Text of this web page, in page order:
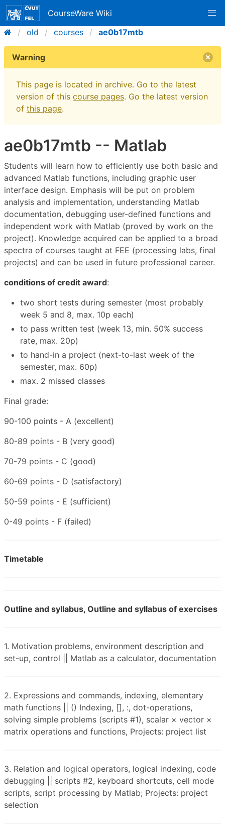
CourseWare Wiki
old
courses ae0b17mtb
Warning
This page is located in archive. Go to the latest
version of this course pages. Go the latest version
of this page.
ae0b17mtb -- Matlab
Students will learn how to efficiently use both basic and
advanced Matlab functions, including graphic user
interface design. Emphasis will be put on problem
analysis and implementation, understanding Matlab
documentation, debugging user-defined functions and
independent work with Matlab (proved by work on the
project). Knowledge acquired can be applied to a broad
spectra of courses taught at FEE (processing labs, final
projects) and can be used in future professional career.
conditions of credit award:
two short tests during semester (most probably
week 5 and 8, max. 10p each)
to pass written test (week 13, min. 50% success
rate, max. 20p)
to hand-in a project (next-to-last week of the
semester, max. 60p)
max. 2 missed classes
Final grade:
90-100 points - A (excellent)
80-89 points - B (very good)
70-79 points - C (good)
60-69 points - D (satisfactory)
50-59 points - E (sufficient)
0-49 points - F (failed)
Timetable
Outline and syllabus, Outline and syllabus of exercises
1. Motivation problems, environment description and
set-up, control || Matlab as a calculator, documentation
2. Expressions and commands, indexing, elementary
math functions || () Indexing, [], :, dot-operations,
solving simple problems (scripts #1), scalar × vector ×
matrix operations and functions, Projects: project list
3. Relation and logical operators, logical indexing, code
debugging || scripts #2, keyboard shortcuts, cell mode
scripts, script processing by Matlab; Projects: project
selection